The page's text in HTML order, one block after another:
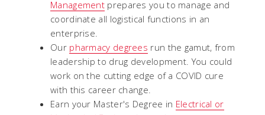
Management prepares you to manage and
coordinate all logistical functions in an
enterprise.
Our pharmacy degrees run the gamut, from
leadership to drug development. You could
work on the cutting edge of a COVID cure
with this career change.
Earn your Master's Degree in Electrical or